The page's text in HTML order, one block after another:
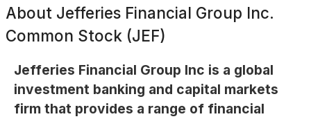
About Jefferies Financial Group Inc.
Common Stock (JEF)
Jefferies Financial Group Inc is a global
investment banking and capital markets
firm that provides a range of financial